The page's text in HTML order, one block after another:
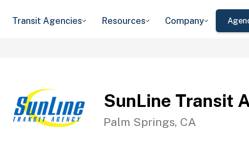
Transit Agencies Resources Company
SunLine Transit
Palm Springs, CA